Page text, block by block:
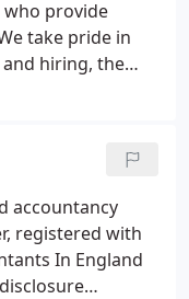
provide
take pride in
hiring, the
service.
accountancy
registered with
In England